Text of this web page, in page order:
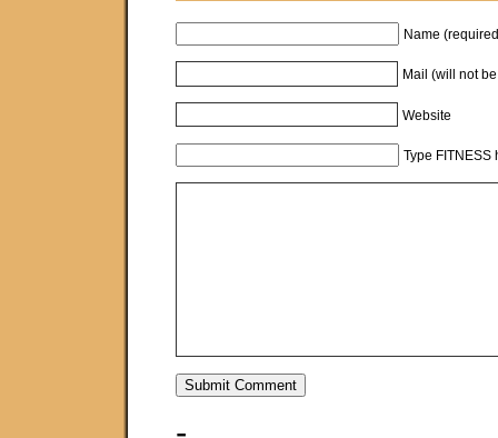
Name
Mail (will not
Website
Type FITNESS